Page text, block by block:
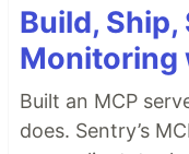
Build, Ship,
Monitoring
Built an MCP
does. Sentry’s